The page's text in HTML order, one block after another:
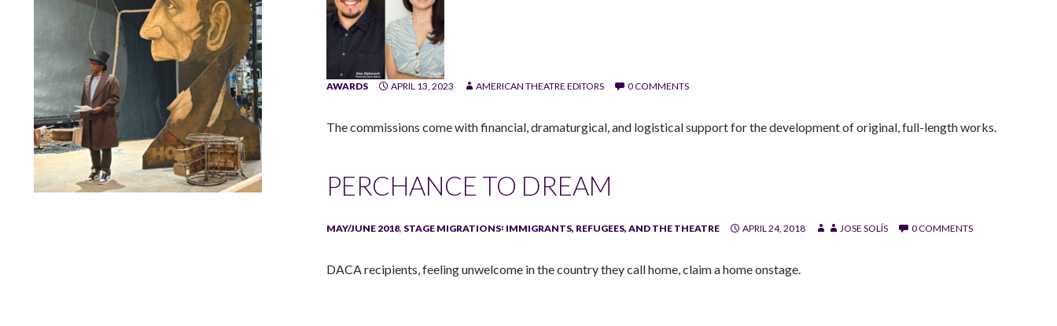
AWARDS APRIL 13, 2023 AMERICAN THEATRE EDITORS 0 COMMENTS
The commissions come with financial, dramaturgical, and logistical support for the development of original, full-length works.
PERCHANCE TO DREAM
MAY/JUNE 2018, STAGE MIGRATIONS꞉ IMMIGRANTS, REFUGEES, AND THE THEATRE APRIL 24, 2018 JOSE SOLÍS 0 COMMENTS
DACA recipients, feeling unwelcome in the country they call home, claim a home onstage.